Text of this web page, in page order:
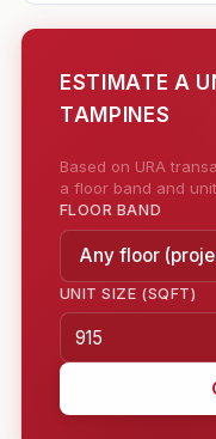
ESTIMATE A
TAMPINES
Based on URA
a floor band and
FLOOR BAND
UNIT SIZE (SQFT)